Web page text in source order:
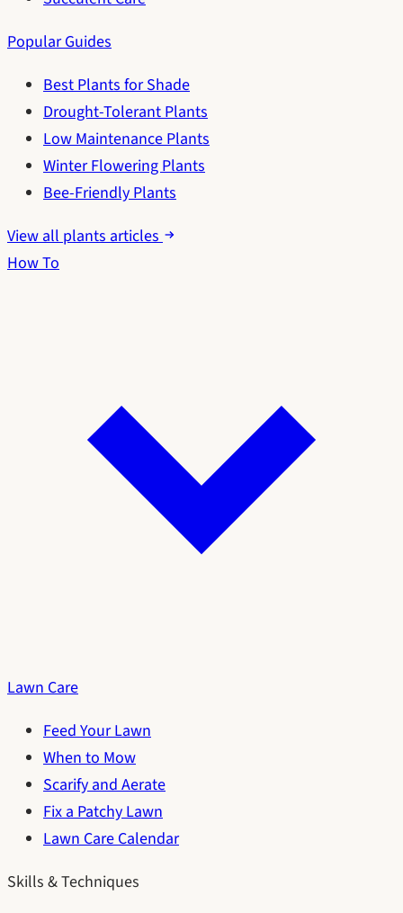
Popular Guides
Best Plants for Shade
Drought-Tolerant Plants
Low Maintenance Plants
Winter Flowering Plants
Bee-Friendly Plants
View all plants articles
How To
Lawn Care
Feed Your Lawn
When to Mow
Scarify and Aerate
Fix a Patchy Lawn
Lawn Care Calendar
Skills & Techniques